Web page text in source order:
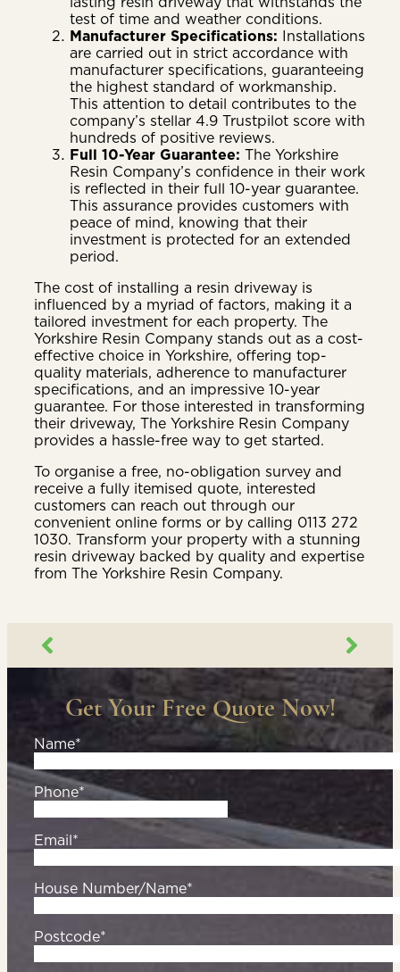
test of time and weather conditions.
Manufacturer Specifications: Installations
are carried out in strict accordance with
manufacturer specifications, guaranteeing
the highest standard of workmanship.
This attention to detail contributes to the
company’s stellar 4.9 Trustpilot score with
hundreds of positive reviews.
Full 10-Year Guarantee: The Yorkshire
Resin Company’s confidence in their work
is reflected in their full 10-year guarantee.
This assurance provides customers with
peace of mind, knowing that their
investment is protected for an extended
period.
The cost of installing a resin driveway is
influenced by a myriad of factors, making it a
tailored investment for each property. The
Yorkshire Resin Company stands out as a cost-
effective choice in Yorkshire, offering top-
quality materials, adherence to manufacturer
specifications, and an impressive 10-year
guarantee. For those interested in transforming
their driveway, The Yorkshire Resin Company
provides a hassle-free way to get started.
To organise a free, no-obligation survey and
receive a fully itemised quote, interested
customers can reach out through our
convenient online forms or by calling 0113 272
1030. Transform your property with a stunning
resin driveway backed by quality and expertise
from The Yorkshire Resin Company.
Get Your Free Quote Now!
Name*
Phone*
Email*
House Number/Name*
Postcode*